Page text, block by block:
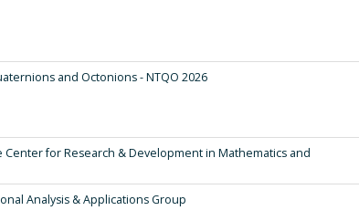
and Octonions - NTQO 2026
Center for Research & Development in Mathematics and
Analysis & Applications Group